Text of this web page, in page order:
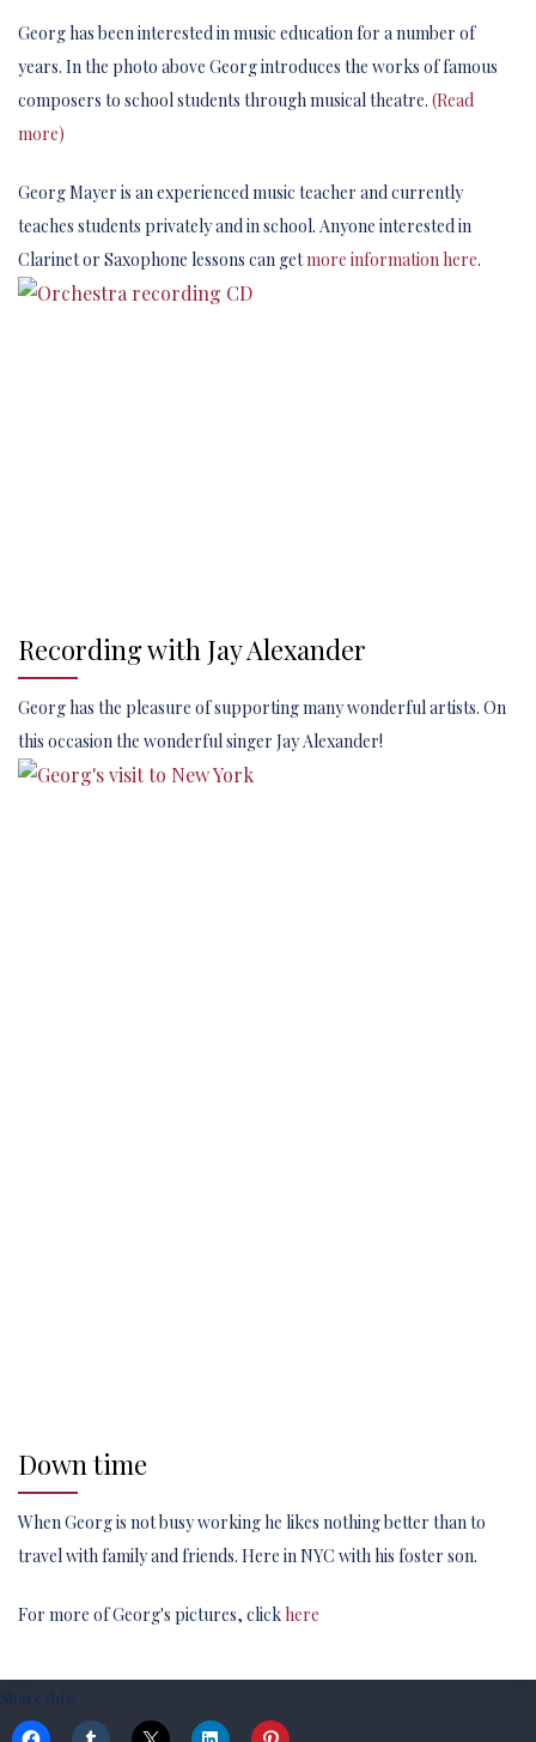
Georg has been interested in music education for a number of
years. In the photo above Georg introduces the works of famous
composers to school students through musical theatre. (Read
more)
Georg Mayer is an experienced music teacher and currently
teaches students privately and in school. Anyone interested in
Clarinet or Saxophone lessons can getmore information here.
Recording with Jay Alexander
Georg has the pleasure of supporting many wonderful artists. On
this occasion the wonderful singer Jay Alexander!
Down time
When Georg is not busy working he likes nothing better than to
travel with family and friends. Here in NYC with his foster son.
For more of Georg's pictures, click here